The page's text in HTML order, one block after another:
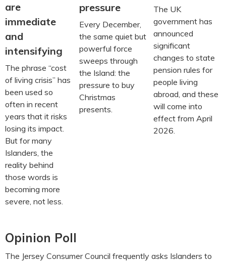
are
immediate
and
intensifying
The phrase “cost
of living crisis” has
been used so
often in recent
years that it risks
losing its impact.
But for many
Islanders, the
reality behind
those words is
becoming more
severe, not less.
pressure
Every December,
the same quiet but
powerful force
sweeps through
the Island: the
pressure to buy
Christmas
presents.
The UK
government has
announced
significant
changes to state
pension rules for
people living
abroad, and these
will come into
effect from April
2026.
Opinion Poll
The Jersey Consumer Council frequently asks Islanders to